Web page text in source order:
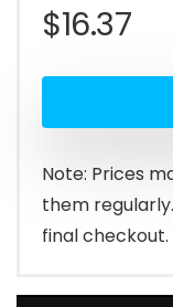
$16.37
Note: Prices
them
final checkout.